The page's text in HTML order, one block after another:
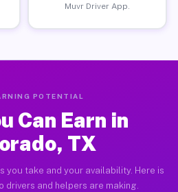
Muvr Driver App.
POTENTIAL
Can Earn in
TX
you take and your availability. Here is
drivers and helpers are making.